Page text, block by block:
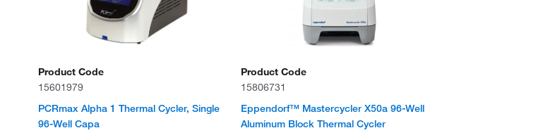
Product Code
15601979
PCRmax Alpha 1 Thermal Cycler, Single
96-Well Capa
Product Code
15806731
Eppendorf™ Mastercycler X50a 96-Well
Aluminum Block Thermal Cycler